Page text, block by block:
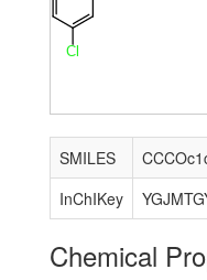
Cl
SMILES
InChIKey
Chemical